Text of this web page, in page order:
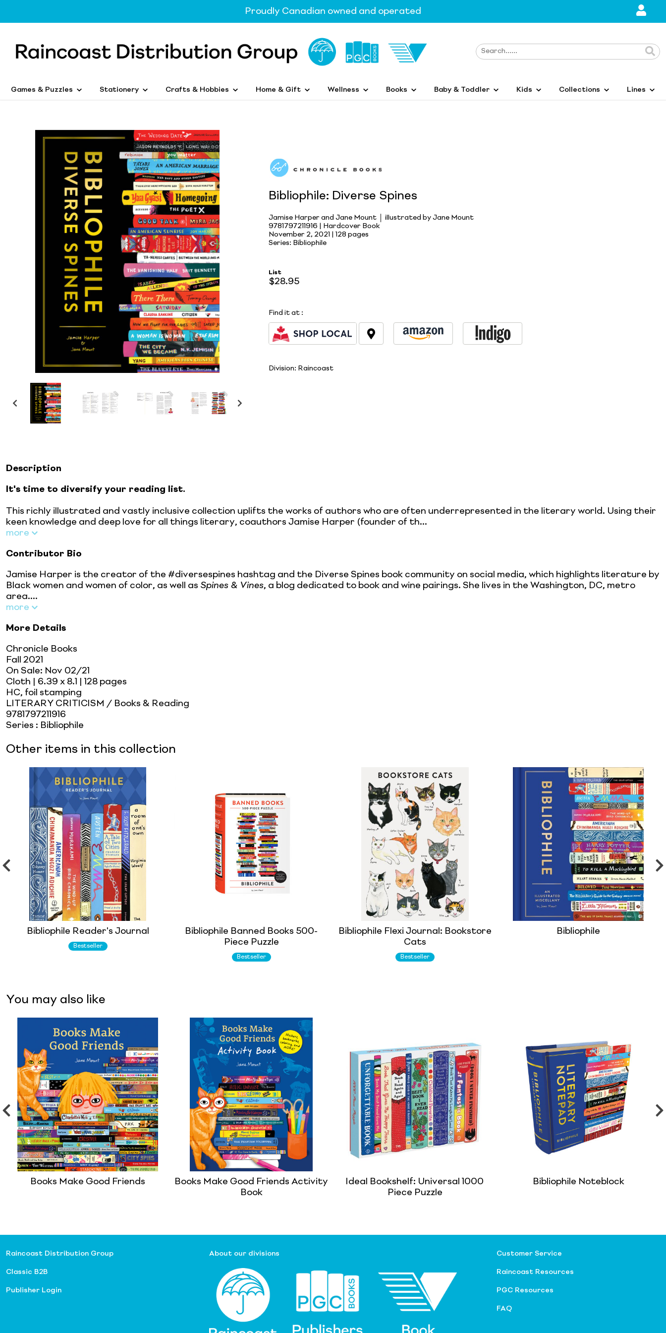
Proudly Canadian owned and operated
Games & Puzzles Stationery Crafts & Hobbies Home & Gift Wellness Books Baby & Toddler Kids Collections Lines
Bibliophile: Diverse Spines
Jamise Harper and Jane Mount
illustrated by Jane Mount
9781797211916 | Hardcover Book
November 2, 2021 | 128 pages
Series: Bibliophile
List
$28.95
Find it at :
Division: Raincoast
Description
It's time to diversify your reading list.
This richly illustrated and vastly inclusive collection uplifts the works of authors who are often underrepresented in the literary world. Using their
keen knowledge and deep love for all things literary, coauthors Jamise Harper (founder of th...
more
Contributor Bio
Jamise Harper is the creator of the #diversespines hashtag and the Diverse Spines book community on social media, which highlights literature by
Black women and women of color, as well as Spines & Vines, a blog dedicated to book and wine pairings. She lives in the Washington, DC, metro
area....
more
More Details
Chronicle Books
Fall 2021
On Sale: Nov 02/21
Cloth | 6.39 x 8.1
| 128 pages
HC, foil stamping
LITERARY CRITICISM / Books & Reading
9781797211916
Series : Bibliophile
Other items in this collection
Bibliophile Reader's Journal
Bestseller
Bibliophile Banned Books 500-
Piece Puzzle
Bestseller
Bibliophile Flexi Journal: Bookstore
Cats
Bestseller
Bibliophile
You may also like
Books Make Good Friends
Books Make Good Friends Activity
Book
Ideal Bookshelf: Universal 1000
Piece Puzzle
Bibliophile Noteblock
Raincoast Distribution Group
Classic B2B
Publisher Login
About our divisions Customer Service
Raincoast Resources
PGC Resources
FAQ